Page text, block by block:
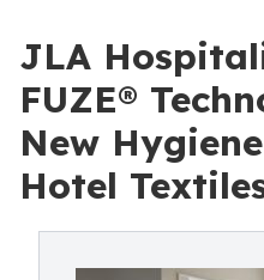
JLA
FUZE®
New
Hotel